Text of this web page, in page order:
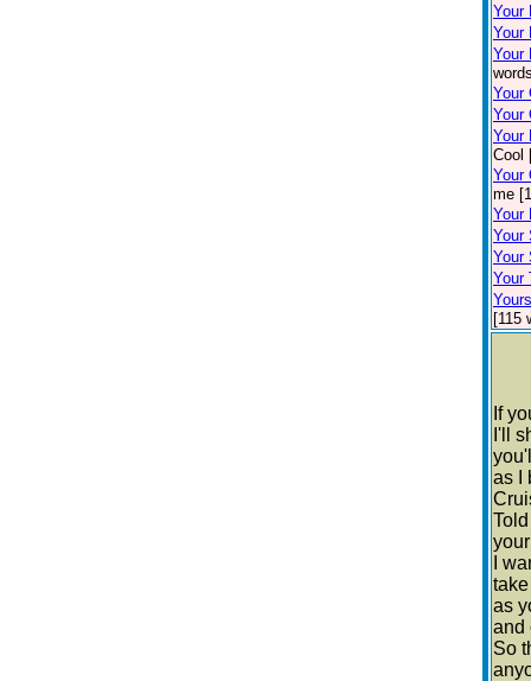
Your
Your
Your
Your
Your
Your
Cool
Your
me
Your
Your
Your
Your
[115
If
I'll
as I
I
as
and
So